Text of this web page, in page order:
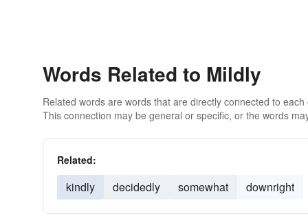
Words Related to Mildly
Related words are words that are directly connected to
This connection may be general or specific, or the words
Related:
kindly decidedly somewhat downright